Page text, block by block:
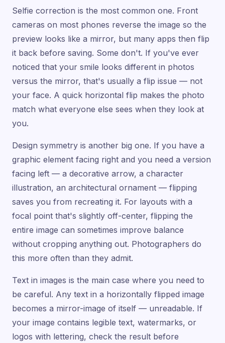
Selfie correction is the most common one. Front
cameras on most phones reverse the image so the
preview looks like a mirror, but many apps then flip
it back before saving. Some don't. If you've ever
noticed that your smile looks different in photos
versus the mirror, that's usually a flip issue — not
your face. A quick horizontal flip makes the photo
match what everyone else sees when they look at
you.
Design symmetry is another big one. If you have a
graphic element facing right and you need a version
facing left — a decorative arrow, a character
illustration, an architectural ornament — flipping
saves you from recreating it. For layouts with a
focal point that's slightly off-center, flipping the
entire image can sometimes improve balance
without cropping anything out. Photographers do
this more often than they admit.
Text in images is the main case where you need to
be careful. Any text in a horizontally flipped image
becomes a mirror-image of itself — unreadable. If
your image contains legible text, watermarks, or
logos with lettering, check the result before